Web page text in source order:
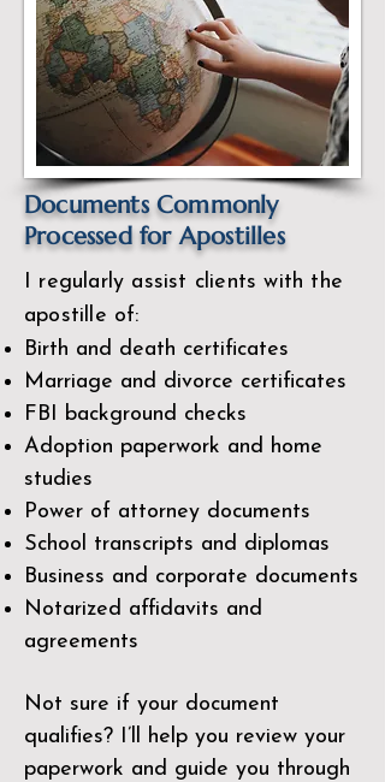
Documents Commonly
Processed for Apostilles
I regularly assist clients with the
apostille of:
Birth and death certificates
Marriage and divorce certificates
FBI background checks
Adoption paperwork and home
studies
Power of attorney documents
School transcripts and diplomas
Business and corporate documents
Notarized affidavits and
agreements
Not sure if your document
qualifies? I’ll help you review your
paperwork and guide you through